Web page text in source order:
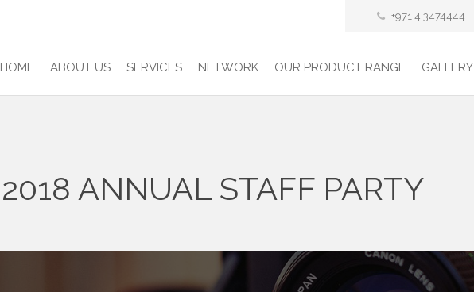
+971 4 3474444
HOME ABOUT US SERVICES NETWORK OUR PRODUCT RANGE GALLERY
2018 ANNUAL STAFF PARTY